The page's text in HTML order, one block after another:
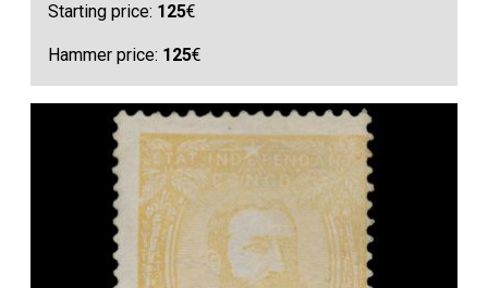
Starting price: 125€
Hammer price: 125€